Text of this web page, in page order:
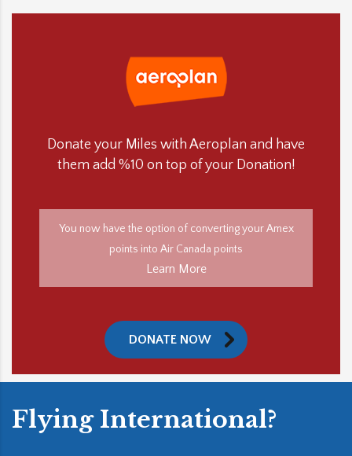
Donate your Miles with Aeroplan and have
them add %10 on top of your Donation!
You now have the option of converting your Amex
points into Air Canada points
Learn More
DONATE NOW
Flying International?